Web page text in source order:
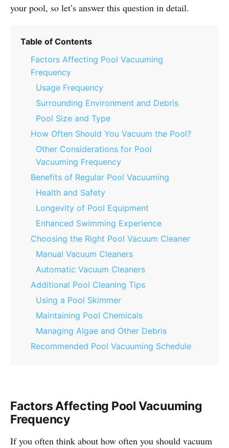
your pool, so let’s answer this question in detail.
Table of Contents
Factors Affecting Pool Vacuuming
Frequency
Usage Frequency
Surrounding Environment and Debris
Pool Size and Type
How Often Should You Vacuum the Pool?
Other Considerations for Pool
Vacuuming Frequency
Benefits of Regular Pool Vacuuming
Health and Safety
Longevity of Pool Equipment
Enhanced Swimming Experience
Choosing the Right Pool Vacuum Cleaner
Manual Vacuum Cleaners
Automatic Vacuum Cleaners
Additional Pool Cleaning Tips
Using a Pool Skimmer
Maintaining Pool Chemicals
Managing Algae and Other Debris
Recommended Pool Vacuuming Schedule
Factors Affecting Pool Vacuuming
Frequency
If you often think about how often you should vacuum